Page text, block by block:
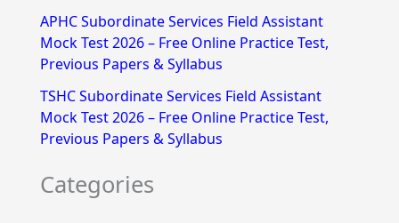
APHC Subordinate Services Field Assistant
Mock Test 2026 – Free Online Practice Test,
Previous Papers & Syllabus
TSHC Subordinate Services Field Assistant
Mock Test 2026 – Free Online Practice Test,
Previous Papers & Syllabus
Categories